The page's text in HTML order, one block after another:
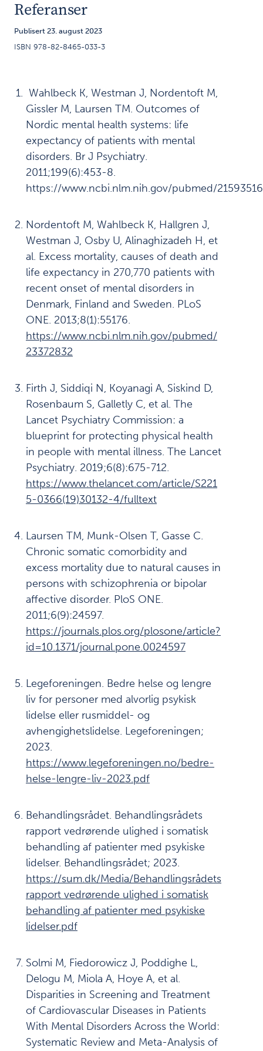
om Inger
4
Våre funn:
Overskygging
helsehjelp
Våre funn:
Lovforståelsen
skaper
utfordringer
Våre funn:
tjenester
kommer til
kort
Våre funn:
Behandlingen
er ikke
helhetlig
Våre funn:
oppfølging
før akutt
somatisk
sykdom
oppstår
Anbefalinger
Læring
refleksjon
Fremgangsmåte
oppdrag
Summary
report
English
skriv
PDF av
Last ned
PDF av
rapporten
Referanser
Publisert 23. august 2023
ISBN 978-82-8465-033-3
Wahlbeck K, Westman J, Nordentoft M,
Gissler M, Laursen TM. Outcomes of
Nordic mental health systems: life
expectancy of patients with mental
disorders. Br J Psychiatry.
2011;199(6):453-8.
https://www.ncbi.nlm.nih.gov/pubmed/
Nordentoft M, Wahlbeck K, Hallgren J,
Westman J, Osby U, Alinaghizadeh H, et
al. Excess mortality, causes of death and
life expectancy in 270,770 patients with
recent onset of mental disorders in
Denmark, Finland and Sweden. PLoS
ONE. 2013;8(1):55176.
https://www.ncbi.nlm.nih.gov/pubmed/
23372832
Firth J, Siddiqi N, Koyanagi A, Siskind D,
Rosenbaum S, Galletly C, et al. The
Lancet Psychiatry Commission: a
blueprint for protecting physical health
in people with mental illness. The Lancet
Psychiatry. 2019;6(8):675-712.
https://www.thelancet.com/article/S221
5-0366(19)30132-4/fulltext
Laursen TM, Munk-Olsen T, Gasse C.
Chronic somatic comorbidity and
excess mortality due to natural causes in
persons with schizophrenia or bipolar
affective disorder. PloS ONE.
2011;6(9):24597.
https://journals.plos.org/plosone/article?
id=10.1371/journal.pone.0024597
Legeforeningen. Bedre helse og lengre
liv for personer med alvorlig psykisk
lidelse eller rusmiddel- og
avhengighetslidelse. Legeforeningen;
2023.
https://www.legeforeningen.no/bedre-
helse-lengre-liv-2023.pdf
Behandlingsrådet. Behandlingsrådets
rapport vedrørende ulighed i somatisk
behandling af patienter med psykiske
lidelser. Behandlingsrådet; 2023.
https://sum.dk/Media/Behandlingsrådets
rapport vedrørende ulighed i somatisk
behandling af patienter med psykiske
lidelser.pdf
Solmi M, Fiedorowicz J, Poddighe L,
Delogu M, Miola A, Hoye A, et al.
Disparities in Screening and Treatment
of Cardiovascular Diseases in Patients
With Mental Disorders Across the World:
Systematic Review and Meta-Analysis of